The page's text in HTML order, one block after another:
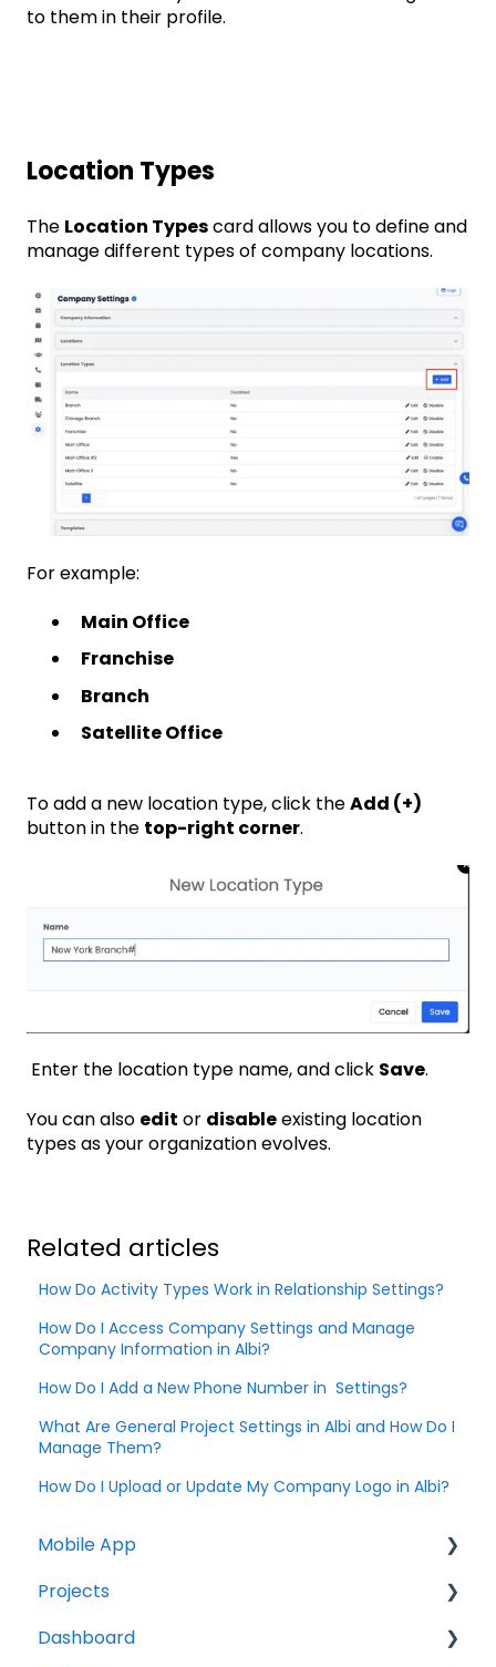
to them in their profile.
Location Types
The Location Typescard allows you to define and
manage different types of company locations.
For example:
Main Office
Franchise
Branch
Satellite Office
To add a new location type, click theAdd (+)
button in the top-right corner.
Enter the location type name, and click Save.
You can also edit or disableexisting location
types as your organization evolves.
Related articles
How Do Activity Types Work in Relationship Settings?
How Do I Access Company Settings and Manage
Company Information in Albi?
How Do I Add a New Phone Number in Settings?
What Are General Project Settings in Albi and How Do I
Manage Them?
How Do I Upload or Update My Company Logo in Albi?
Mobile App
Home Screen
Projects
Projects
Projects Overview
Dashboard